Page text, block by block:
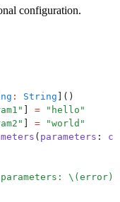
configuration.
: String
()
" = " hello "
" = "world "
( parameters :
\( error )